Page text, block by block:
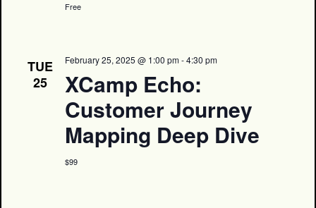
Free
TUE
25
February 25, 2025 @ 1:00 pm-4:30 pm
XCamp Echo:
Customer Journey
Mapping Deep Dive
$99